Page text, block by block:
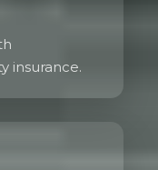
insurance.